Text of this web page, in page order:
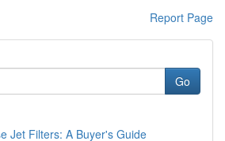
Report Page
Go
Jet Filters: A Buyer's Guide